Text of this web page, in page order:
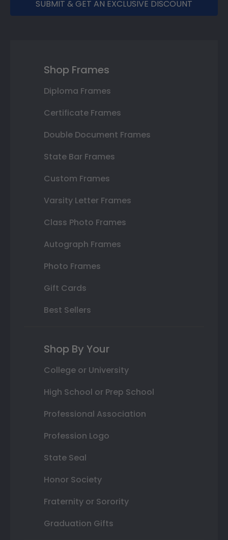
SUBMIT & GET AN EXCLUSIVE DISCOUNT
Shop Frames
Diploma Frames
Certificate Frames
Double Document Frames
State Bar Frames
Custom Frames
Varsity Letter Frames
Class Photo Frames
Autograph Frames
Photo Frames
Gift Cards
Best Sellers
Shop By Your
College or University
High School or Prep School
Professional Association
Profession Logo
State Seal
Honor Society
Fraternity or Sorority
Graduation Gifts